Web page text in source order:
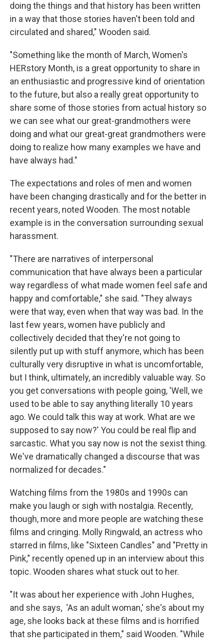
doing the things and that history has been written
in a way that those stories haven't been told and
circulated and shared," Wooden said.
"Something like the month of March, Women's
HERstory Month, is a great opportunity to share in
an enthusiastic and progressive kind of orientation
to the future, but also a really great opportunity to
share some of those stories from actual history so
we can see what our great-grandmothers were
doing and what our great-great grandmothers were
doing to realize how many examples we have and
have always had."
The expectations and roles of men and women
have been changing drastically and for the better in
recent years, noted Wooden. The most notable
example is in the conversation surrounding sexual
harassment.
"There are narratives of interpersonal
communication that have always been a particular
way regardless of what made women feel safe and
happy and comfortable," she said. "They always
were that way, even when that way was bad. In the
last few years, women have publicly and
collectively decided that they're not going to
silently put up with stuff anymore, which has been
culturally very disruptive in what is uncomfortable,
but I think, ultimately, an incredibly valuable way. So
you get conversations with people going, 'Well, we
used to be able to say anything literally 10 years
ago. We could talk this way at work. What are we
supposed to say now?' You could be real flip and
sarcastic. What you say now is not the sexist thing.
We've dramatically changed a discourse that was
normalized for decades."
Watching films from the 1980s and 1990s can
make you laugh or sigh with nostalgia. Recently,
though, more and more people are watching these
films and cringing. Molly Ringwald, an actress who
starred in films, like "Sixteen Candles" and "Pretty in
Pink," recently opened up in an interview about this
topic. Wooden shares what stuck out to her.
"It was about her experience with John Hughes,
and she says, 'As an adult woman,' she's about my
age, she looks back at these films and is horrified
that she participated in them," said Wooden. "While